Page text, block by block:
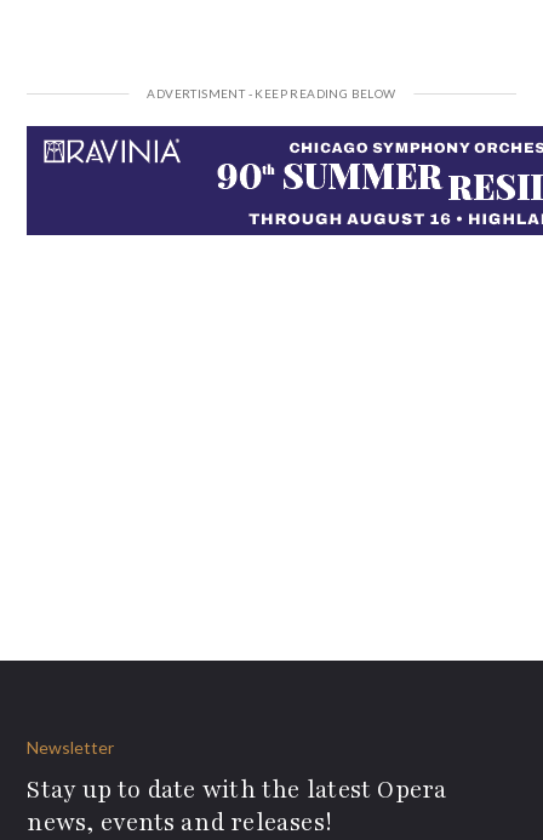
Newsletter
Stay up to date with the latest Opera
news, events and releases!